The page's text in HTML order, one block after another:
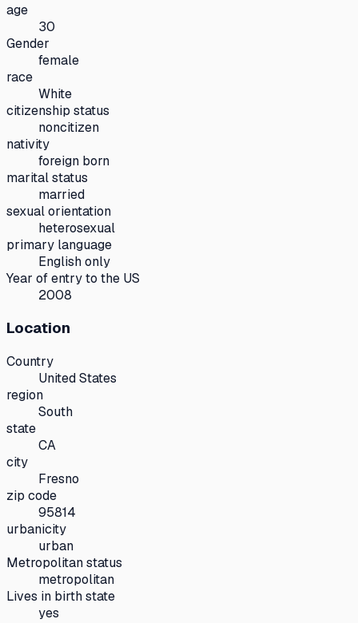
age
30
Gender
female
race
White
citizenship status
noncitizen
nativity
foreign born
marital status
married
sexual orientation
heterosexual
primary language
English only
Year of entry to the US
2008
Location
Country
United States
region
South
state
CA
city
Fresno
zip code
95814
urbanicity
urban
Metropolitan status
metropolitan
Lives in birth state
yes